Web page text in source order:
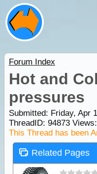
Forum Index
Hot and
pressures
Submitted: Friday, Apr
ThreadID: 94873Views:
This Thread has been
Related Pages